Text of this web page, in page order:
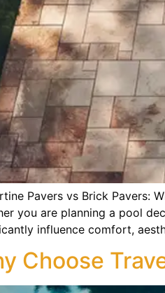
Pavers vs Brick Pavers:
you are planning a pool
influence comfort,
Choose